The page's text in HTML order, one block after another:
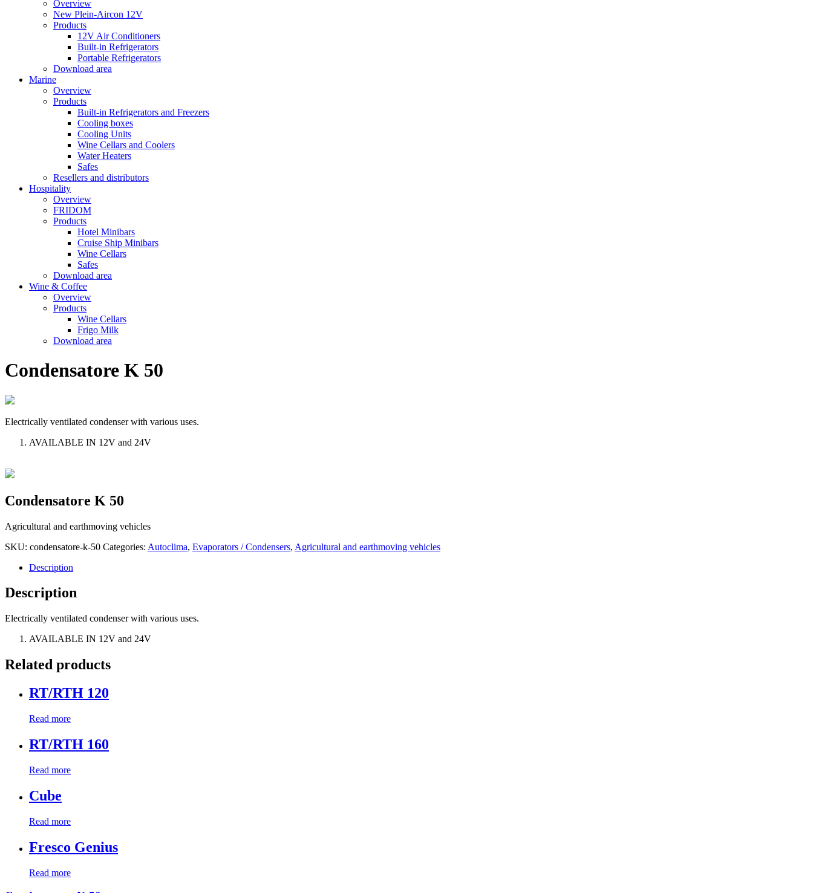
Overview
New Plein-Aircon 12V
Products
12V Air Conditioners
Built-in Refrigerators
Portable Refrigerators
Download area
Marine
Overview
Products
Built-in Refrigerators and Freezers
Cooling boxes
Cooling Units
Wine Cellars and Coolers
Water Heaters
Safes
Resellers and distributors
Hospitality
Overview
FRIDOM
Products
Hotel Minibars
Cruise Ship Minibars
Wine Cellars
Safes
Download area
Wine & Coffee
Overview
Products
Wine Cellars
Frigo Milk
Download area
Condensatore K 50
Electrically ventilated condenser with various uses.
AVAILABLE IN 12V and 24V
Condensatore K 50
Agricultural and earthmoving vehicles
SKU: condensatore-k-50 Categories: Autoclima, Evaporators / Condensers, Agricultural and earthmoving vehicles
Description
Description
Electrically ventilated condenser with various uses.
AVAILABLE IN 12V and 24V
Related products
RT/RTH 120
Read more
RT/RTH 160
Read more
Cube
Read more
Fresco Genius
Read more